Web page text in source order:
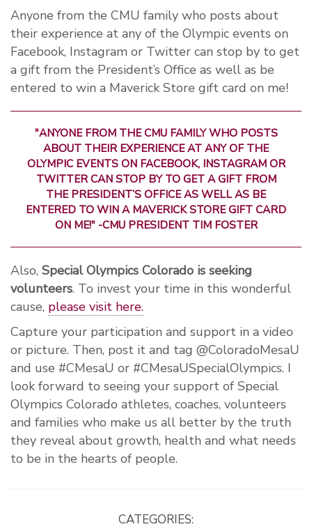
Anyone from the CMU family who posts about
their experience at any of the Olympic events on
Facebook, Instagram or Twitter can stop by to get
a gift from the President’s Office as well as be
entered to win a Maverick Store gift card on me!
"ANYONE FROM THE CMU FAMILY WHO POSTS
ABOUT THEIR EXPERIENCE AT ANY OF THE
OLYMPIC EVENTS ON FACEBOOK, INSTAGRAM OR
TWITTER CAN STOP BY TO GET A GIFT FROM
THE PRESIDENT’S OFFICE AS WELL AS BE
ENTERED TO WIN A MAVERICK STORE GIFT CARD
ON ME!" -CMU PRESIDENT TIM FOSTER
Also, Special Olympics Colorado is seeking
volunteers. To invest your time in this wonderful
cause, please visit here.
Capture your participation and support in a video
or picture. Then, post it and tag @ColoradoMesaU
and use #CMesaU or #CMesaUSpecialOlympics. I
look forward to seeing your support of Special
Olympics Colorado athletes, coaches, volunteers
and families who make us all better by the truth
they reveal about growth, health and what needs
to be in the hearts of people.
CATEGORIES: